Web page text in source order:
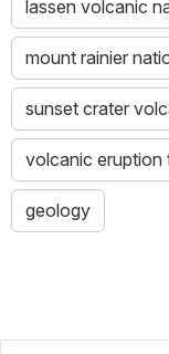
lassen volcanic
mount rainier
sunset crater
volcanic eruption
geology